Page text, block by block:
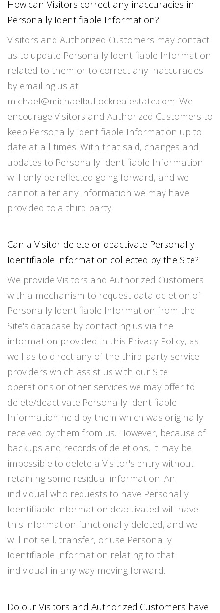
How can Visitors correct any inaccuracies in
Personally Identifiable Information?
Visitors and Authorized Customers may contact
us to update Personally Identifiable Information
related to them or to correct any inaccuracies
by emailing us at
michael@michaelbullockrealestate.com. We
encourage Visitors and Authorized Customers to
keep Personally Identifiable Information up to
date at all times. With that said, changes and
updates to Personally Identifiable Information
will only be reflected going forward, and we
cannot alter any information we may have
provided to a third party.
Can a Visitor delete or deactivate Personally
Identifiable Information collected by the Site?
We provide Visitors and Authorized Customers
with a mechanism to request data deletion of
Personally Identifiable Information from the
Site's database by contacting us via the
information provided in this Privacy Policy, as
well as to direct any of the third-party service
providers which assist us with our Site
operations or other services we may offer to
delete/deactivate Personally Identifiable
Information held by them which was originally
received by them from us. However, because of
backups and records of deletions, it may be
impossible to delete a Visitor's entry without
retaining some residual information. An
individual who requests to have Personally
Identifiable Information deactivated will have
this information functionally deleted, and we
will not sell, transfer, or use Personally
Identifiable Information relating to that
individual in any way moving forward.
Do our Visitors and Authorized Customers have